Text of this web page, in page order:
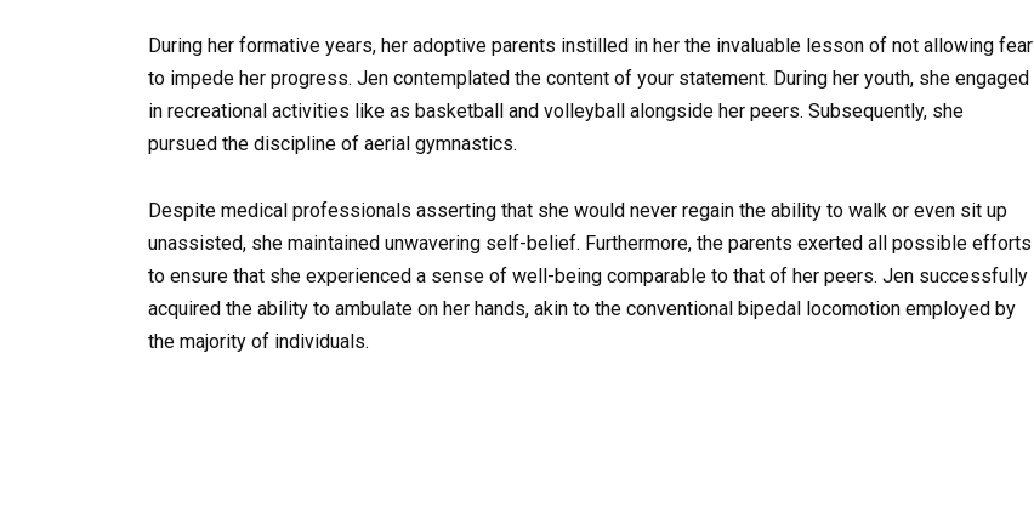
During her formative years, her adoptive parents instilled in her the invaluable lesson of not allowing fear
to impede her progress. Jen contemplated the content of your statement. During her youth, she engaged
in recreational activities like as basketball and volleyball alongside her peers. Subsequently, she
pursued the discipline of aerial gymnastics.
Despite medical professionals asserting that she would never regain the ability to walk or even sit up
unassisted, she maintained unwavering self-belief. Furthermore, the parents exerted all possible efforts
to ensure that she experienced a sense of well-being comparable to that of her peers. Jen successfully
acquired the ability to ambulate on her hands, akin to the conventional bipedal locomotion employed by
the majority of individuals.